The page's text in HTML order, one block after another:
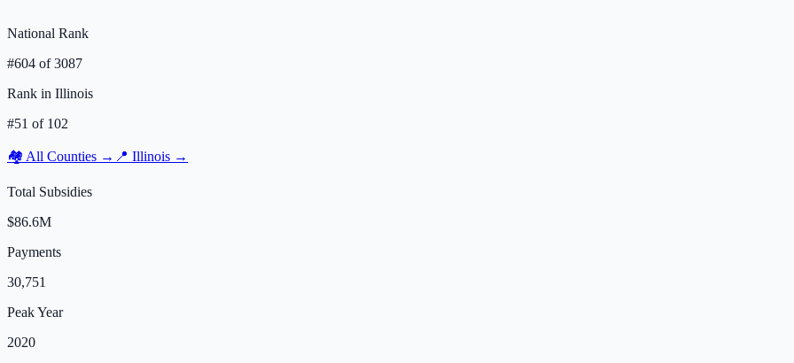
National Rank
#604 of3087
Rank in Illinois
#51 of 102
🏘️ All Counties → 📍 Illinois →
Total Subsidies
$86.6M
Payments
30,751
Peak Year
2020